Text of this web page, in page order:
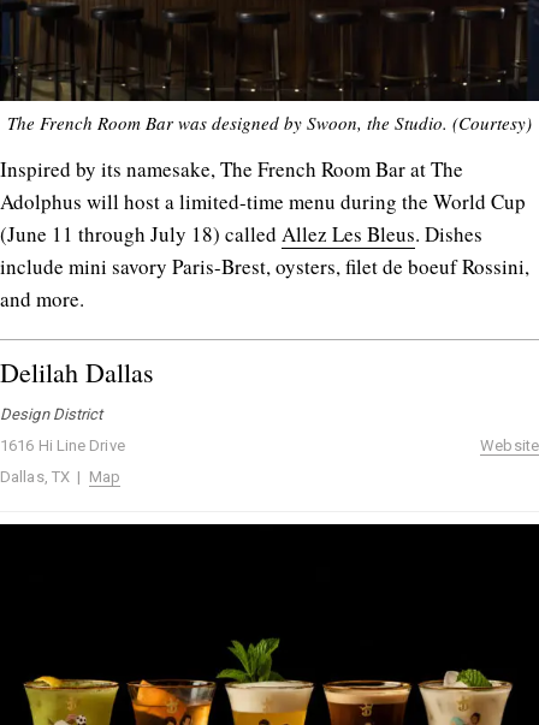
The French Room Bar was designed by Swoon, the Studio. (Courtesy)
Inspired by its namesake, The French Room Bar at The
Adolphus will host a limited-time menu during the World Cup
(June 11 through July 18) called Allez Les Bleus. Dishes
include mini savory Paris-Brest, oysters, filet de boeuf Rossini,
and more.
Delilah Dallas
Design District
1616 Hi Line Drive
Dallas, TX | Map
Website